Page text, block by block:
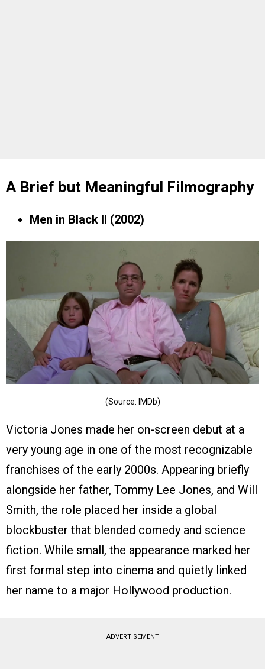
A Brief but Meaningful Filmography
Men in Black II (2002)
(Source: IMDb)
Victoria Jones made her on-screen debut at a
very young age in one of the most recognizable
franchises of the early 2000s. Appearing briefly
alongside her father, Tommy Lee Jones, and Will
Smith, the role placed her inside a global
blockbuster that blended comedy and science
fiction. While small, the appearance marked her
first formal step into cinema and quietly linked
her name to a major Hollywood production.
ADVERTISEMENT